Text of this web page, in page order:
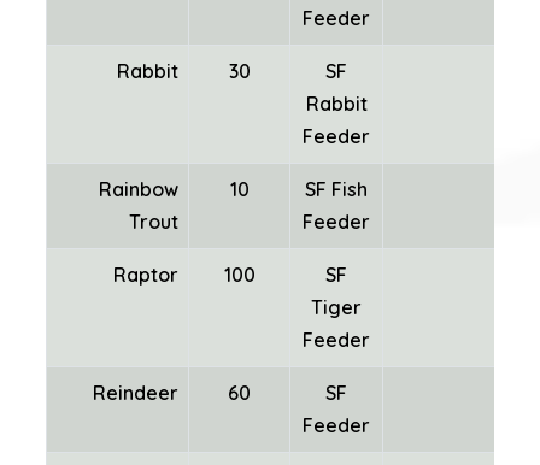
Feeder
Rabbit 30
SF
Rabbit
Feeder
Rainbow
Trout
10
SF Fish
Feeder
Raptor 100
SF
Tiger
Feeder
Reindeer 60
SF
Feeder